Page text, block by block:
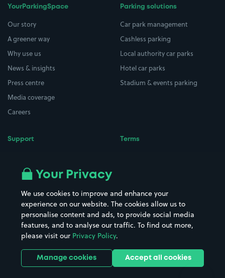
YourParkingSpace
Our story
A greener way
Why use us
News & insights
Press centre
Media coverage
Careers
Parking solutions
Car park management
Cashless parking
Local authority car parks
Hotel car parks
Stadium & events parking
Support
Driver FAQs
Terms
Parking contract
Your Privacy
We use cookies to improve and enhance your
experience on our website. The cookies allow us to
personalise content and ads, to provide social media
features, and to analyse our traffic. To find out more,
please visit our Privacy Policy.
Manage cookies Accept all cookies